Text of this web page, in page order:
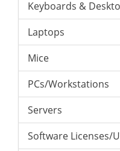
Keyboards &
Laptops
Mice
PCs/Workstations
Servers
Software Licenses/